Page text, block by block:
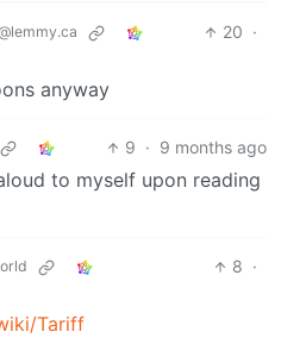
20 ·
anyway
9 · 9 months ago
to myself upon reading
8 ·
Tariff